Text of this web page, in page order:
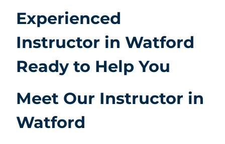
Experienced
Instructor in Watford
Ready to Help You
Meet Our Instructor in
Watford